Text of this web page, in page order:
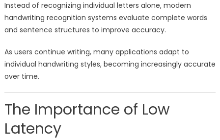
Instead of recognizing individual letters alone, modern
handwriting recognition systems evaluate complete words
and sentence structures to improve accuracy.
As users continue writing, many applications adapt to
individual handwriting styles, becoming increasingly accurate
over time.
The Importance of Low
Latency